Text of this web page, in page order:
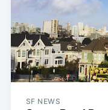
SF NEWS